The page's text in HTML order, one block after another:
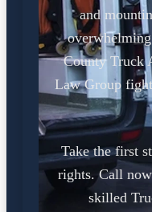
and
County Truck
Law Group
Take the first
rights. Call
skilled